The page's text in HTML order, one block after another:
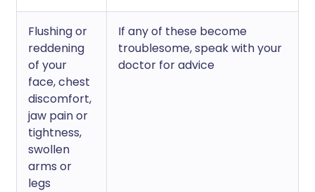
Flushing or
reddening
of your
face, chest
discomfort,
jaw pain or
tightness,
swollen
arms or
legs
If any of these become
troublesome, speak with your
doctor for advice